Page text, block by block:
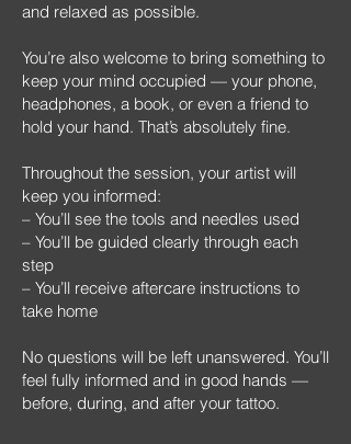
and relaxed as possible.
You’re also welcome to bring something to
keep your mind occupied — your phone,
headphones, a book, or even a friend to
hold your hand. That’s absolutely fine.
Throughout the session, your artist will
keep you informed:
– You’ll see the tools and needles used
– You’ll be guided clearly through each
step
– You’ll receive aftercare instructions to
take home
No questions will be left unanswered. You’ll
feel fully informed and in good hands —
before, during, and after your tattoo.